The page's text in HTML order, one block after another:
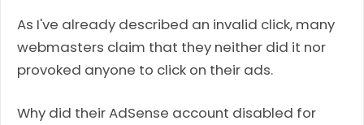
As I've already described an invalid click, many
webmasters claim that they neither did it nor
provoked anyone to click on their ads.
Why did their AdSense account disabled for